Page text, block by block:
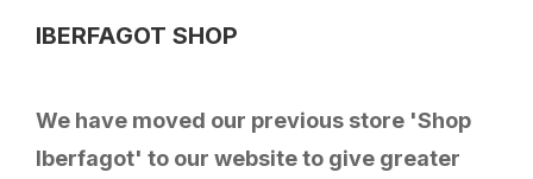
IBERFAGOT SHOP
We have moved our previous store 'Shop
Iberfagot' to our website to give greater